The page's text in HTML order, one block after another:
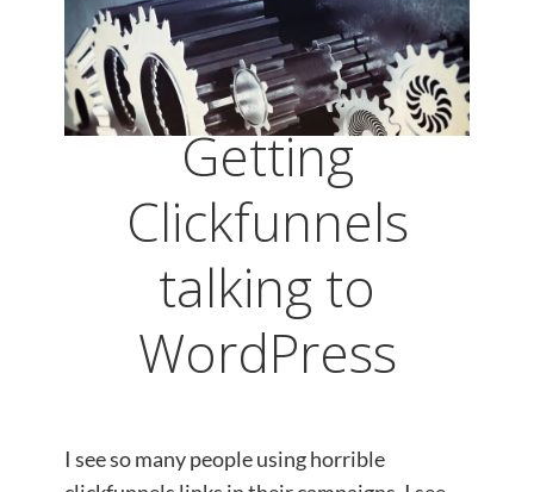
Getting
Clickfunnels
talking to
WordPress
I see so many people using horrible